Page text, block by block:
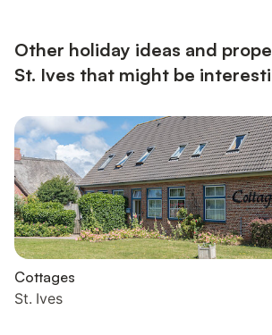
Other holiday ideas and
St. Ives that might be
Cottages
St. Ives